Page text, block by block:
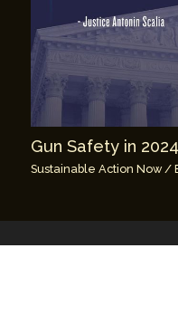
Gun Safety in 2024
Sustainable Action Now/